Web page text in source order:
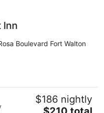
Inn
Boulevard Fort Walton
$186 nightly
The